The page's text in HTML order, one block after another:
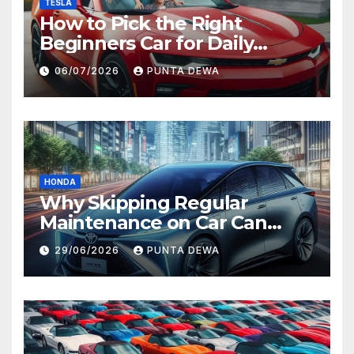
TESLA
How to Pick the Right
Beginners Car for Daily
Comfort and Long-Term
Value
06/07/2026 PUNTA DEWA
HONDA
Why Skipping Regular
Maintenance on Car Can
Lead to Bigger Problems
Later
29/06/2026 PUNTA DEWA